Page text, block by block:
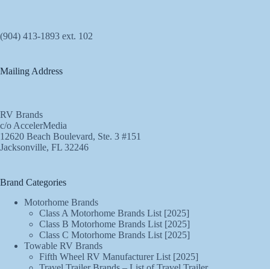
(904) 413-1893 ext. 102
Mailing Address
RV Brands
c/o AccelerMedia
12620 Beach Boulevard, Ste. 3 #151
Jacksonville, FL 32246
Brand Categories
Motorhome Brands
Class A Motorhome Brands List [2025]
Class B Motorhome Brands List [2025]
Class C Motorhome Brands List [2025]
Towable RV Brands
Fifth Wheel RV Manufacturer List [2025]